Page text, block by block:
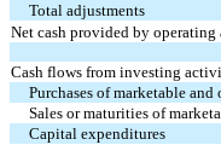
Total adjustments
Net cash provided by
Cash flows from investing
Purchases of marketable and
Sales or maturities of
Capital expenditures